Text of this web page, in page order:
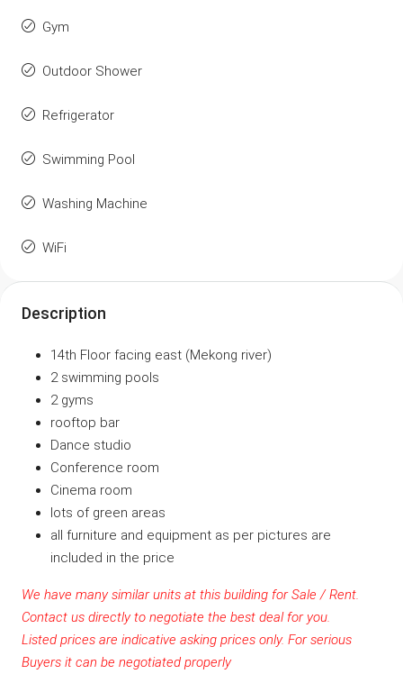
Gym
Outdoor Shower
Refrigerator
Swimming Pool
Washing Machine
WiFi
Description
14th Floor facing east (Mekong river)
2 swimming pools
2 gyms
rooftop bar
Dance studio
Conference room
Cinema room
lots of green areas
all furniture and equipment as per pictures are
included in the price
We have many similar units at this building for Sale / Rent.
Contact us directly to negotiate the best deal for you.
Listed prices are indicative asking prices only. For serious
Buyers it can be negotiated properly